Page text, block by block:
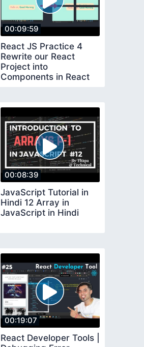
00:09:59
React JS Practice 4
Rewrite our React
Project into
Components in React
00:08:39
JavaScript Tutorial in
Hindi 12 Array in
JavaScript in Hindi
00:19:07
React Developer Tools |